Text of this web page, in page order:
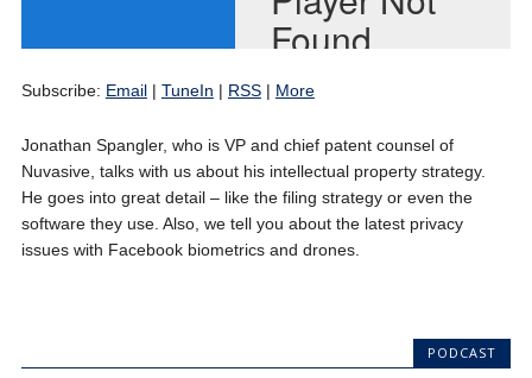
Subscribe: Email| TuneIn | RSS| More
Jonathan Spangler, who is VP and chief patent counsel of
Nuvasive, talks with us about his intellectual property strategy.
He goes into great detail – like the filing strategy or even the
software they use. Also, we tell you about the latest privacy
issues with Facebook biometrics and drones.
PODCAST